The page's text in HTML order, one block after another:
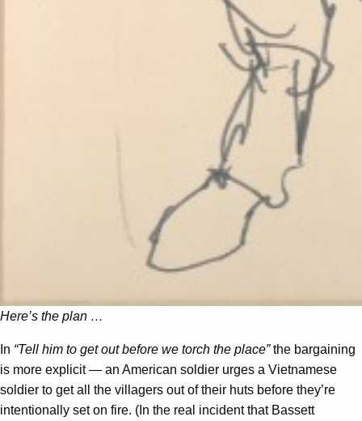
Here’s the plan …
In “Tell him to get out before we torch the place”the bargaining
is more explicit — an American soldier urges a Vietnamese
soldier to get all the villagers out of their huts before they’re
intentionally set on fire. (In the real incident that Bassett